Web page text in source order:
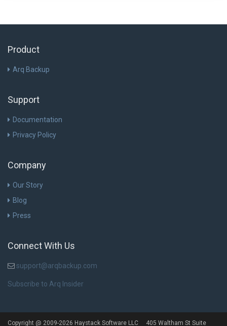
Product
Arq Backup
Support
Documentation
Privacy Policy
Company
Our Story
Blog
Press
Connect With Us
support@arqbackup.com
Subscribe to Arq Insider
Copyright @ 2009-2026 Haystack Software LLC 405 Waltham St Suite